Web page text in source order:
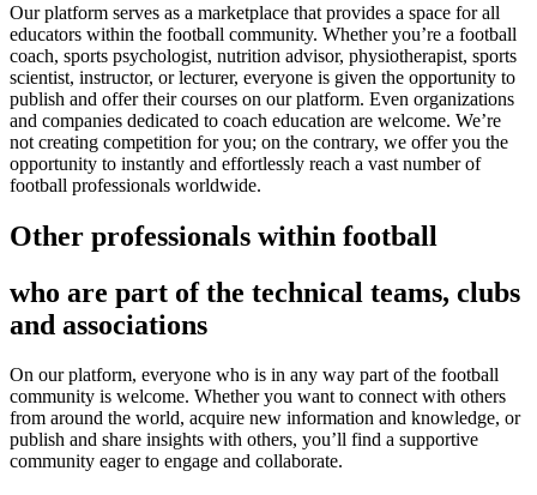
Our platform serves as a marketplace that provides a space for all
educators within the football community. Whether you’re a football
coach, sports psychologist, nutrition advisor, physiotherapist, sports
scientist, instructor, or lecturer, everyone is given the opportunity to
publish and offer their courses on our platform. Even organizations
and companies dedicated to coach education are welcome. We’re
not creating competition for you; on the contrary, we offer you the
opportunity to instantly and effortlessly reach a vast number of
football professionals worldwide.
Other professionals within football
who are part of the technical teams, clubs
and associations
On our platform, everyone who is in any way part of the football
community is welcome. Whether you want to connect with others
from around the world, acquire new information and knowledge, or
publish and share insights with others, you’ll find a supportive
community eager to engage and collaborate.